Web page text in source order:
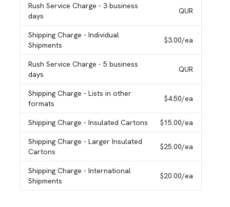
Rush Service Charge- 3 business
days
QUR
Shipping Charge- Individual
Shipments
$3.00/ea
Rush Service Charge- 5 business
days
QUR
Shipping Charge- Lists in other
formats
$4.50/ea
Shipping Charge- Insulated Cartons $15.00/ea
Shipping Charge- Larger Insulated
Cartons
$25.00/ea
Shipping Charge- International
Shipments
$20.00/ea